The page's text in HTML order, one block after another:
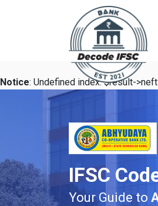
Notice: Undefined index: $result-
IFSC
Your Guide to